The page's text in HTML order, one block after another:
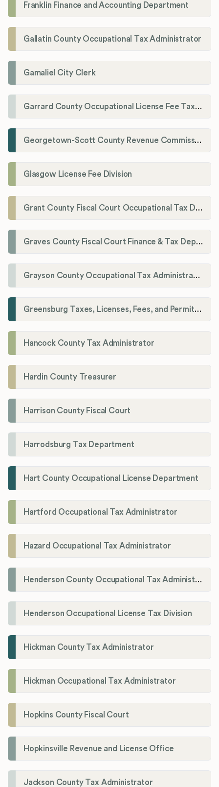
Franklin Finance and Accounting Department
Gallatin County Occupational Tax Administrator
Gamaliel City Clerk
Garrard County Occupational License Fee Tax Administrator
Georgetown-Scott County Revenue Commission
Glasgow License Fee Division
Grant County Fiscal Court Occupational Tax Department
Graves County Fiscal Court Finance & Tax Department
Grayson County Occupational Tax Administrator
Greensburg Taxes, Licenses, Fees, and Permits Department
Hancock County Tax Administrator
Hardin County Treasurer
Harrison County Fiscal Court
Harrodsburg Tax Department
Hart County Occupational License Department
Hartford Occupational Tax Administrator
Hazard Occupational Tax Administrator
Henderson County Occupational Tax Administration
Henderson Occupational License Tax Division
Hickman County Tax Administrator
Hickman Occupational Tax Administrator
Hopkins County Fiscal Court
Hopkinsville Revenue and License Office
Jackson County Tax Administrator